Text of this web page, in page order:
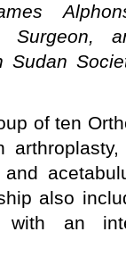
Surgeon,
Sudan
of ten
also
with an